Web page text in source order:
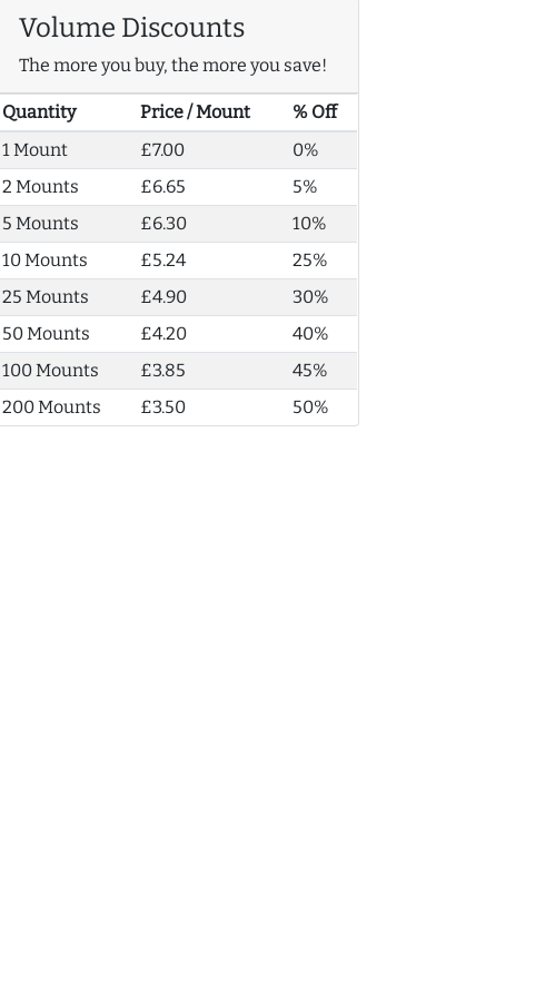
Volume Discounts
The more you buy, the more you save!
Quantity Price / Mount
% Off
1 Mount
£7.00
0%
2 Mounts
£6.65
5%
5 Mounts
£6.30
10%
10 Mounts
£5.24
25%
25 Mounts
£4.90
30%
50 Mounts
£4.20
40%
100 Mounts
£3.85
45%
200 Mounts
£3.50 50%